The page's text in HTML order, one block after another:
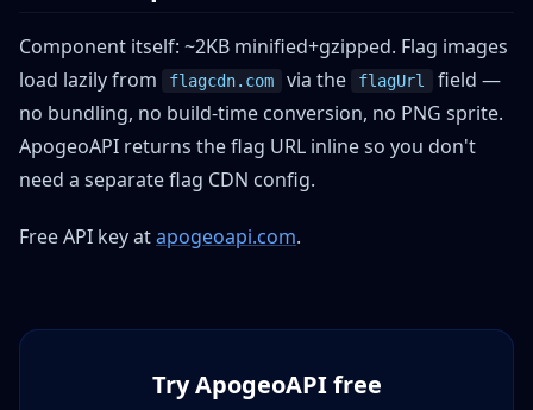
Component itself: ~2KB minified+gzipped. Flag images
load lazily from
flagcdn.com via the flagUrl
field —
no bundling, no build-time conversion, no PNG sprite.
ApogeoAPI returns the flag URL inline so you don't
need a separate flag CDN config.
Free API key atapogeoapi.com.
Try ApogeoAPI free